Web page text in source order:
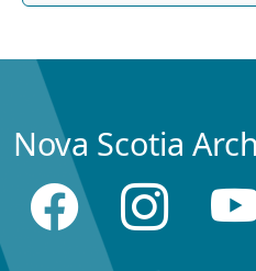
Nova Scotia